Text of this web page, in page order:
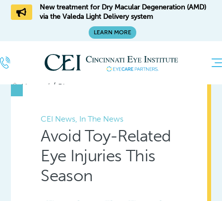
New treatment for Dry Macular Degeneration (AMD)
via the Valeda Light Delivery system
LEARN MORE
Home / Blog
CEI News, In The News
Avoid Toy-Related
Eye Injuries This
Season